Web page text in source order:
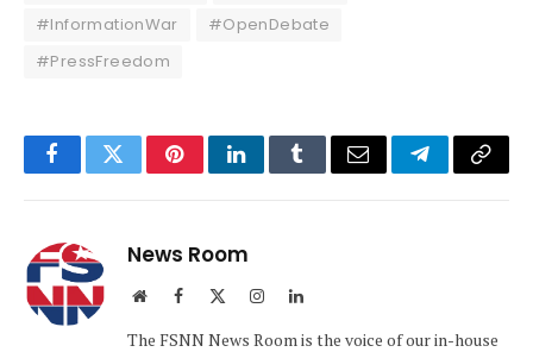
#InformationWar
#OpenDebate
#PressFreedom
FacebookTwitterPinterestLinkedInTumblrEmail TelegramCopy
News Room
WebsiteFacebook InstagramLinkedIn
The FSNN News Room is the voice of our in-house